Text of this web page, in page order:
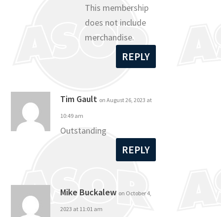
This membership
does not include
merchandise.
REPLY
Tim Gault on August 26, 2023 at
10:49 am
Outstanding
REPLY
Mike Buckalew on October 4,
2023 at 11:01 am